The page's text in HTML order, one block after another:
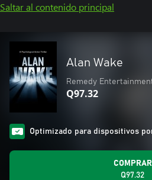
Saltar al contenido principal
Alan Wake
Remedy
Q97.32
Optimizado para dispositivos
COMPRAR
Q97.32